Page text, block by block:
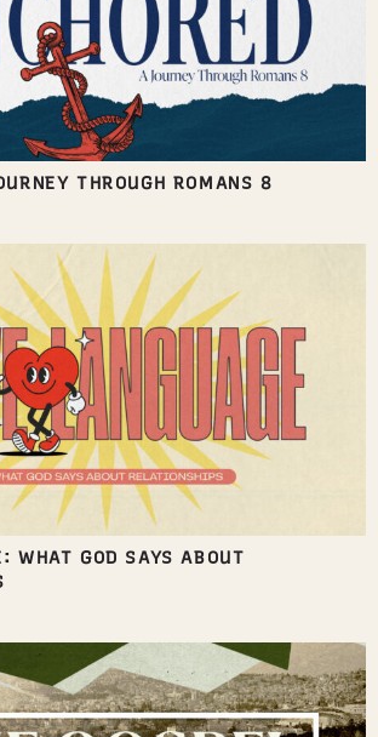
THROUGH ROMANS 8
WHAT GOD SAYS ABOUT